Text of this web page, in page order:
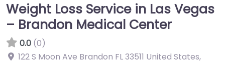
Weight Loss Service in Las Vegas
– Brandon Medical Center
0.0 (0)
122 S Moon Ave Brandon FL 33511 United States,